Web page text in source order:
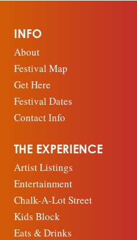
INFO
About
Festival Map
Get Here
Festival Dates
Contact Info
THE EXPERIENCE
Artist Listings
Entertainment
Chalk-A-Lot Street
Kids Block
Eats & Drinks